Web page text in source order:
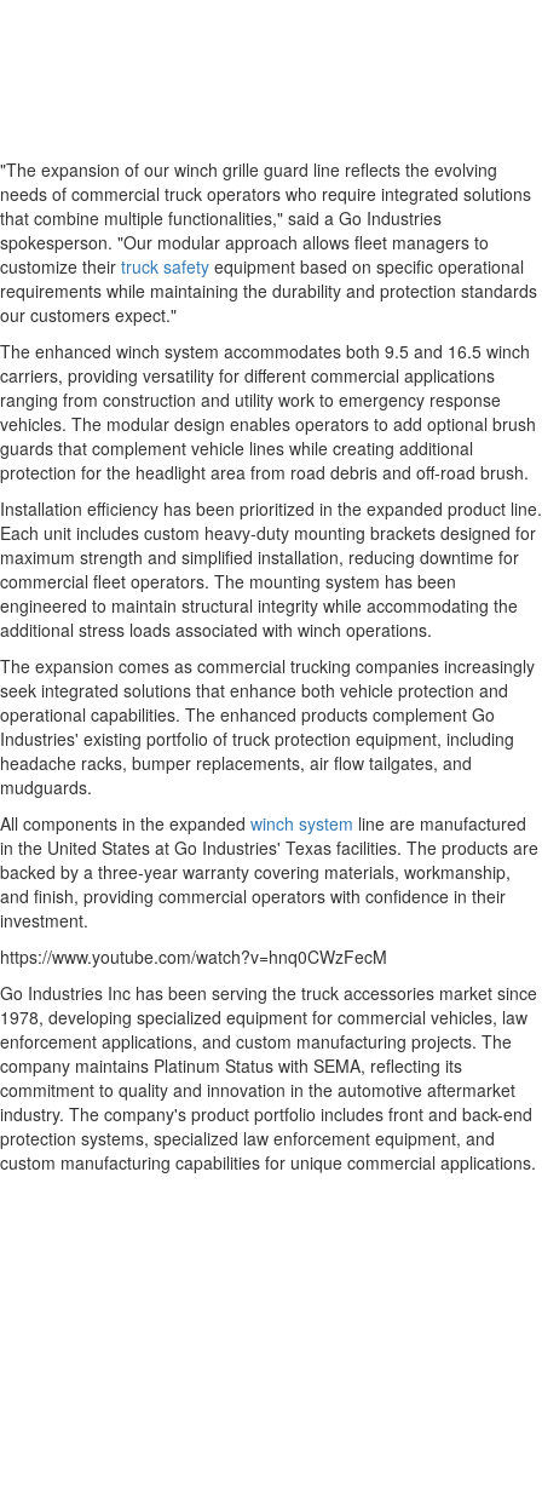
"The expansion of our winch grille guard line reflects the evolving
needs of commercial truck operators who require integrated solutions
that combine multiple functionalities," said a Go Industries
spokesperson. "Our modular approach allows fleet managers to
customize their truck safety equipment based on specific operational
requirements while maintaining the durability and protection standards
our customers expect."
The enhanced winch system accommodates both 9.5 and 16.5 winch
carriers, providing versatility for different commercial applications
ranging from construction and utility work to emergency response
vehicles. The modular design enables operators to add optional brush
guards that complement vehicle lines while creating additional
protection for the headlight area from road debris and off-road brush.
Installation efficiency has been prioritized in the expanded product line.
Each unit includes custom heavy-duty mounting brackets designed for
maximum strength and simplified installation, reducing downtime for
commercial fleet operators. The mounting system has been
engineered to maintain structural integrity while accommodating the
additional stress loads associated with winch operations.
The expansion comes as commercial trucking companies increasingly
seek integrated solutions that enhance both vehicle protection and
operational capabilities. The enhanced products complement Go
Industries' existing portfolio of truck protection equipment, including
headache racks, bumper replacements, air flow tailgates, and
mudguards.
All components in the expanded winch system line are manufactured
in the United States at Go Industries' Texas facilities. The products are
backed by a three-year warranty covering materials, workmanship,
and finish, providing commercial operators with confidence in their
investment.
https://www.youtube.com/watch?v=hnq0CWzFecM
Go Industries Inc has been serving the truck accessories market since
1978, developing specialized equipment for commercial vehicles, law
enforcement applications, and custom manufacturing projects. The
company maintains Platinum Status with SEMA, reflecting its
commitment to quality and innovation in the automotive aftermarket
industry. The company's product portfolio includes front and back-end
protection systems, specialized law enforcement equipment, and
custom manufacturing capabilities for unique commercial applications.